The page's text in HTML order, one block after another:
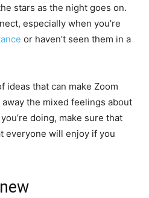
stars as the night goes on.
especially when you’re
or haven’t seen them in a
ideas that can make Zoom
the mixed feelings about
doing, make sure that
everyone will enjoy if you